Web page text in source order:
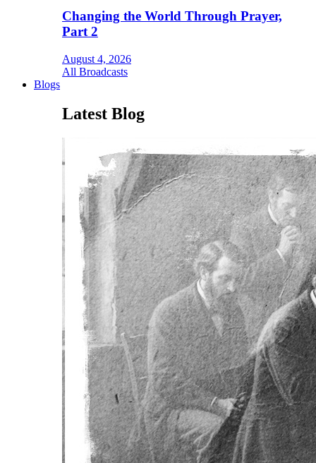
Changing the World Through Prayer,
Part 2
August 4, 2026
All Broadcasts
Blogs
Latest Blog